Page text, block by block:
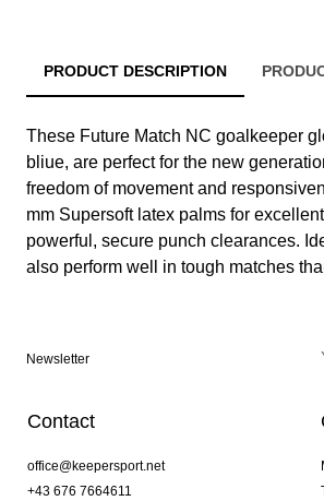
PRODUCT DESCRIPTION
These Future Match NC goalkeeper
bliue, are perfect for the new
freedom of movement and
mm Supersoft latex palms for
powerful, secure punch clearances.
also perform well in tough matches
Newsletter
Contact
office@keepersport.net
+43 676 7664611